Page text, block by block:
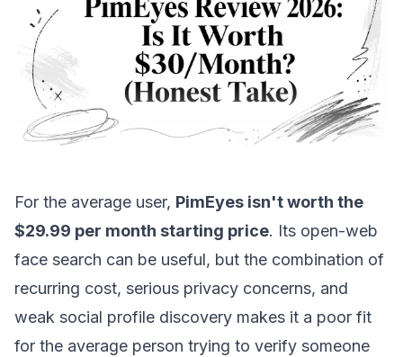
For the average user, PimEyes isn't worth the
$29.99 per month starting price. Its open-web
face search can be useful, but the combination of
recurring cost, serious privacy concerns, and
weak social profile discovery makes it a poor fit
for the average person trying to verify someone